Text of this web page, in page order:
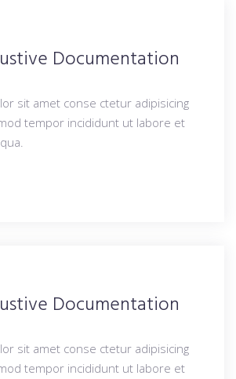
Documentation
sit amet conse ctetur adipisicing
tempor incididunt ut labore et
Documentation
sit amet conse ctetur adipisicing
tempor incididunt ut labore et